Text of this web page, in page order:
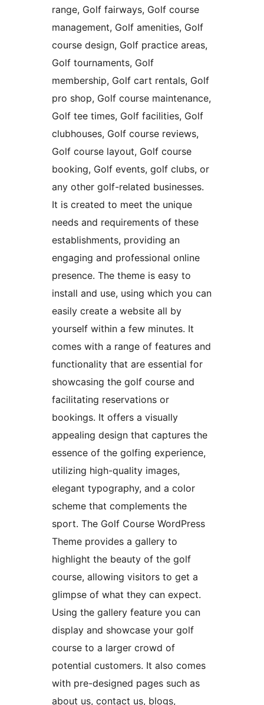
range, Golf fairways, Golf course
management, Golf amenities, Golf
course design, Golf practice areas,
Golf tournaments, Golf
membership, Golf cart rentals, Golf
pro shop, Golf course maintenance,
Golf tee times, Golf facilities, Golf
clubhouses, Golf course reviews,
Golf course layout, Golf course
booking, Golf events, golf clubs, or
any other golf-related businesses.
It is created to meet the unique
needs and requirements of these
establishments, providing an
engaging and professional online
presence. The theme is easy to
install and use, using which you can
easily create a website all by
yourself within a few minutes. It
comes with a range of features and
functionality that are essential for
showcasing the golf course and
facilitating reservations or
bookings. It offers a visually
appealing design that captures the
essence of the golfing experience,
utilizing high-quality images,
elegant typography, and a color
scheme that complements the
sport. The Golf Course WordPress
Theme provides a gallery to
highlight the beauty of the golf
course, allowing visitors to get a
glimpse of what they can expect.
Using the gallery feature you can
display and showcase your golf
course to a larger crowd of
potential customers. It also comes
with pre-designed pages such as
about us, contact us, blogs,